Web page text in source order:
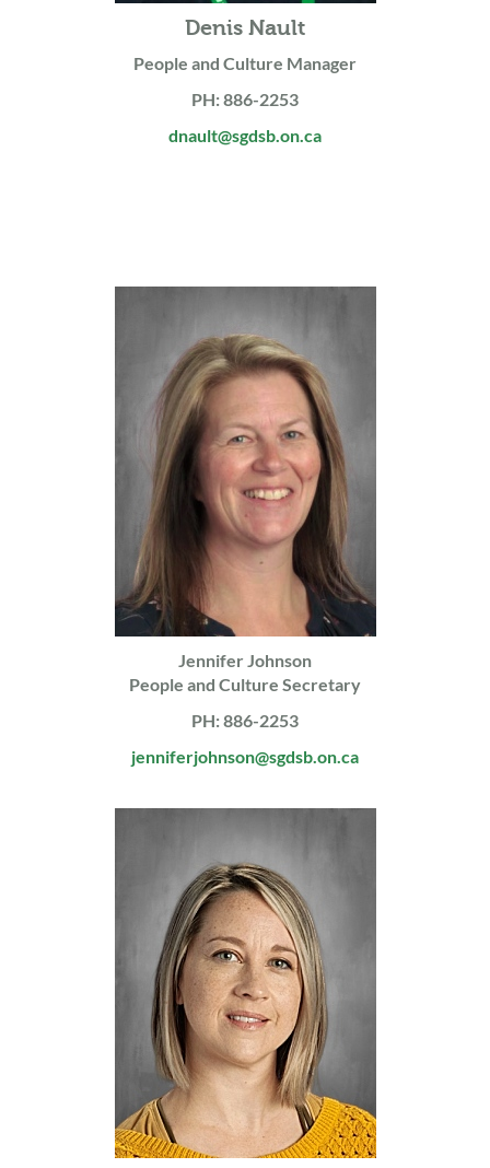
Denis Nault
People and Culture Manager
PH: 886-2253
dnault@sgdsb.on.ca
Jennifer Johnson
People and Culture Secretary
PH: 886-2253
jenniferjohnson@sgdsb.on.ca